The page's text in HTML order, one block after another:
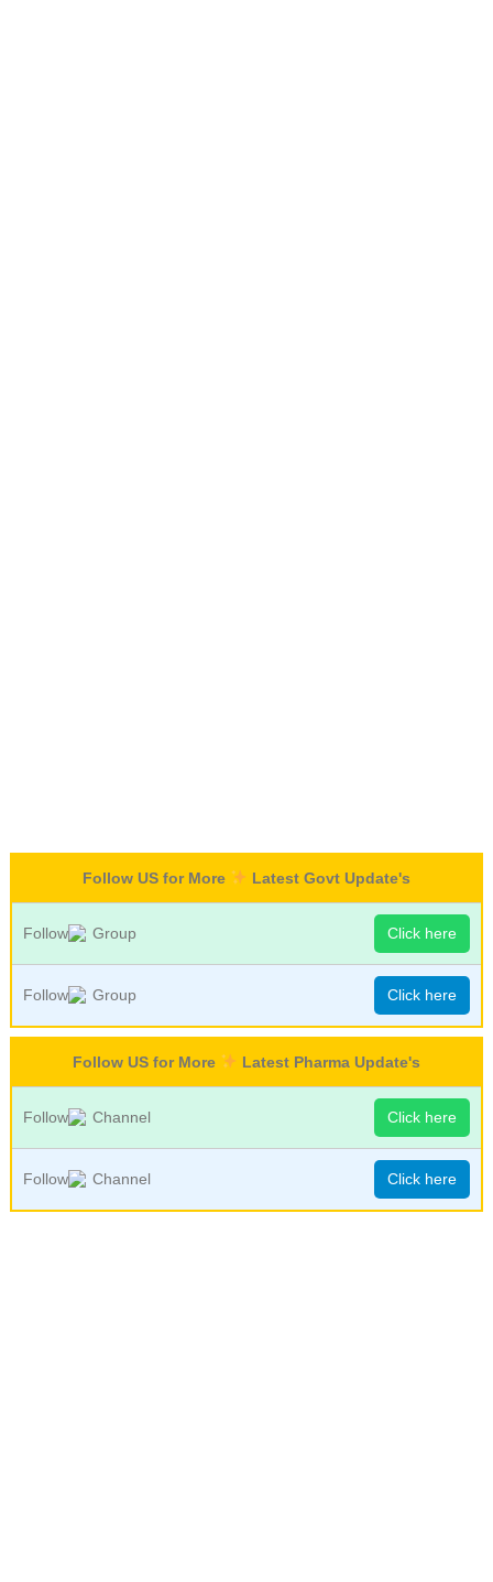
Follow US for More Latest Govt Update's
Follow Group Click here
Follow Group Click here
Follow US for More Latest Pharma Update's
Follow Channel Click here
Follow Channel Click here